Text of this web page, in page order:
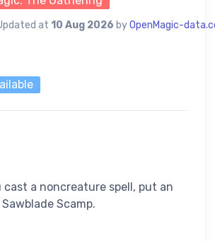
at 10 Aug 2026 byOpenMagic-
cast a noncreature spell, put an
Scamp.